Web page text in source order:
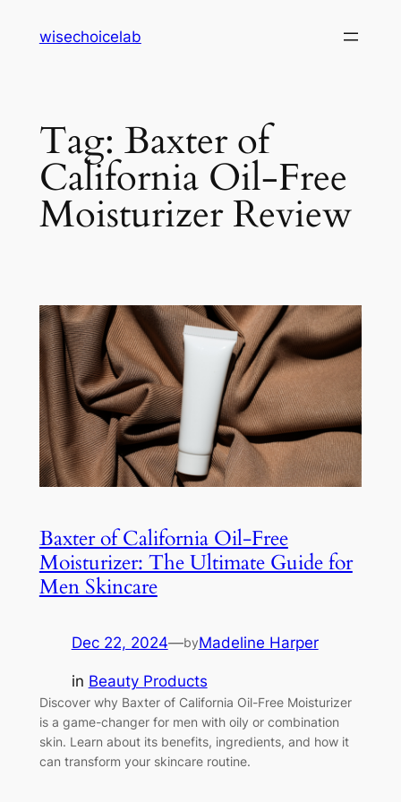
wisechoicelab
Tag: Baxter of
California Oil-Free
Moisturizer Review
Baxter of California Oil-Free
Moisturizer: The Ultimate Guide for
Men Skincare
Dec 22, 2024—byMadeline Harper
in Beauty Products
Discover why Baxter of California Oil-Free Moisturizer
is a game-changer for men with oily or combination
skin. Learn about its benefits, ingredients, and how it
can transform your skincare routine.